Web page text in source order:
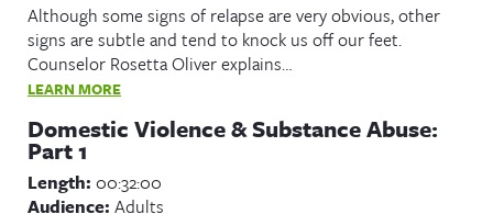
Although some signs of relapse are very obvious, other
signs are subtle and tend to knock us off our feet.
Counselor Rosetta Oliver explains…
LEARN MORE
Domestic Violence & Substance Abuse:
Part 1
Length: 00:32:00
Audience: Adults